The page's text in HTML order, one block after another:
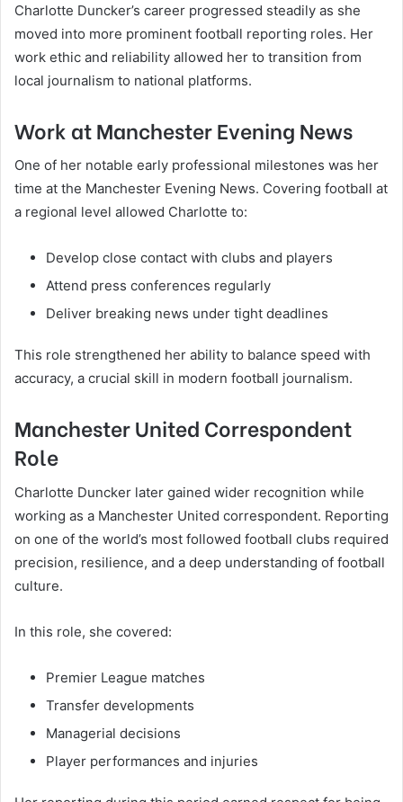
Charlotte Duncker’s career progressed steadily as she
moved into more prominent football reporting roles. Her
work ethic and reliability allowed her to transition from
local journalism to national platforms.
Work at Manchester Evening News
One of her notable early professional milestones was her
time at the Manchester Evening News. Covering football at
a regional level allowed Charlotte to:
Develop close contact with clubs and players
Attend press conferences regularly
Deliver breaking news under tight deadlines
This role strengthened her ability to balance speed with
accuracy, a crucial skill in modern football journalism.
Manchester United Correspondent
Role
Charlotte Duncker later gained wider recognition while
working as a Manchester United correspondent. Reporting
on one of the world’s most followed football clubs required
precision, resilience, and a deep understanding of football
culture.
In this role, she covered:
Premier League matches
Transfer developments
Managerial decisions
Player performances and injuries